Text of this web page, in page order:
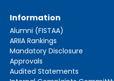
Information
Alumni (FISTAA)
ARIIA Rankings
Mandatory Disclosure
Approvals
Audited Statements